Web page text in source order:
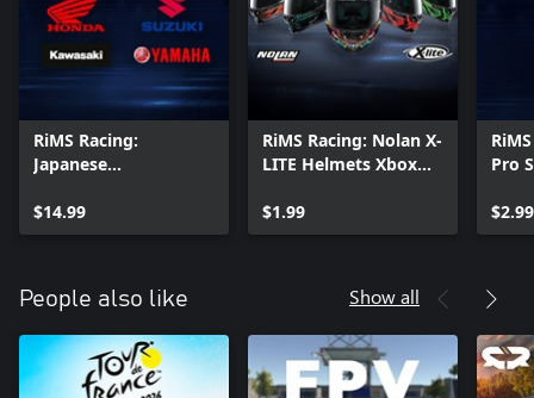
RiMS Racing:
Japanese
Package Xbox Series
X|S
$14.99
RiMS Racing: Nolan X-
LITE Helmets Xbox
$1.99
Pro
$2.99
People also like Show all